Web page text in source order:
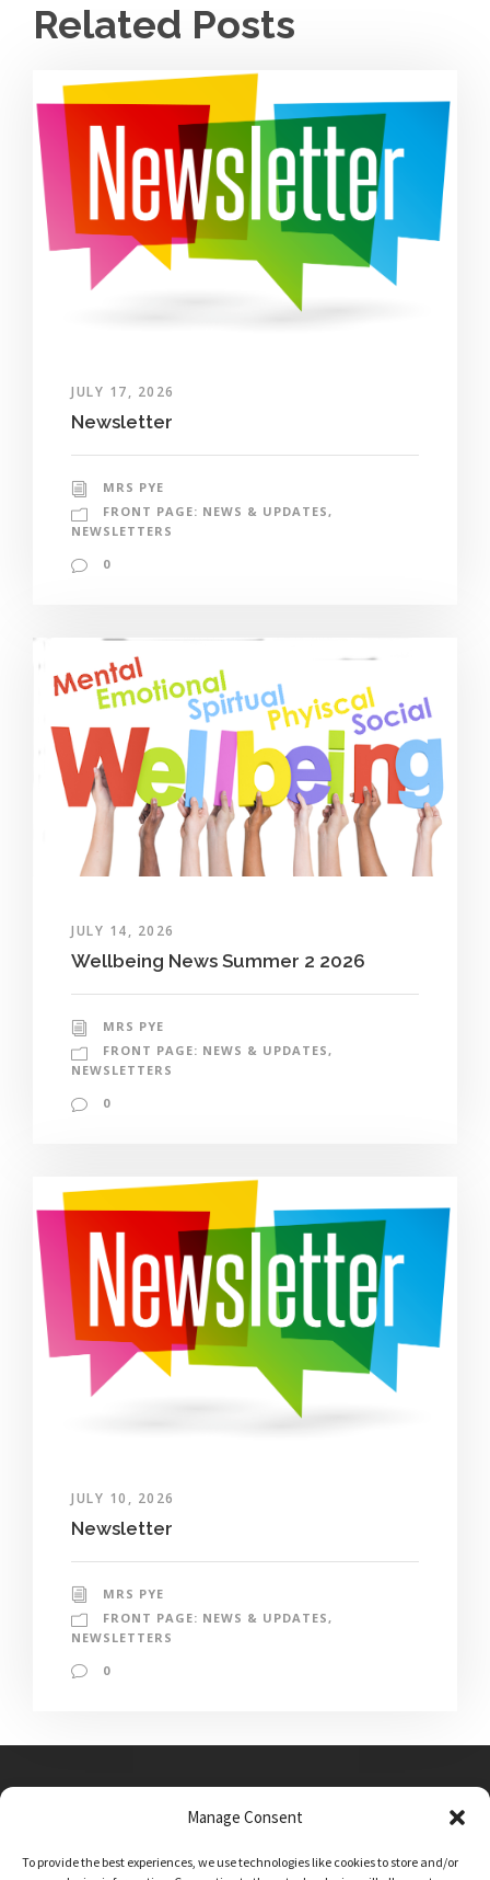
Manage Consent
To provide the best experiences, we use technologies like cookies to store and/or
Related Posts
JULY 17, 2026
Newsletter
MRS PYE
FRONT PAGE: NEWS & UPDATES,
NEWSLETTERS
0
JULY 14, 2026
Wellbeing News Summer 2 2026
MRS PYE
FRONT PAGE: NEWS & UPDATES,
NEWSLETTERS
0
JULY 10, 2026
Newsletter
MRS PYE
FRONT PAGE: NEWS & UPDATES ,
NEWSLETTERS
0
admin@sutton-on-the-forest.n-yorks.sch.uk